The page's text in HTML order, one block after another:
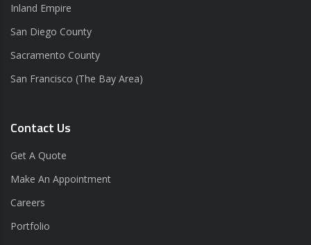
Inland Empire
San Diego County
Sacramento County
San Francisco (The Bay Area)
Contact Us
Get A Quote
Make An Appointment
Careers
Portfolio